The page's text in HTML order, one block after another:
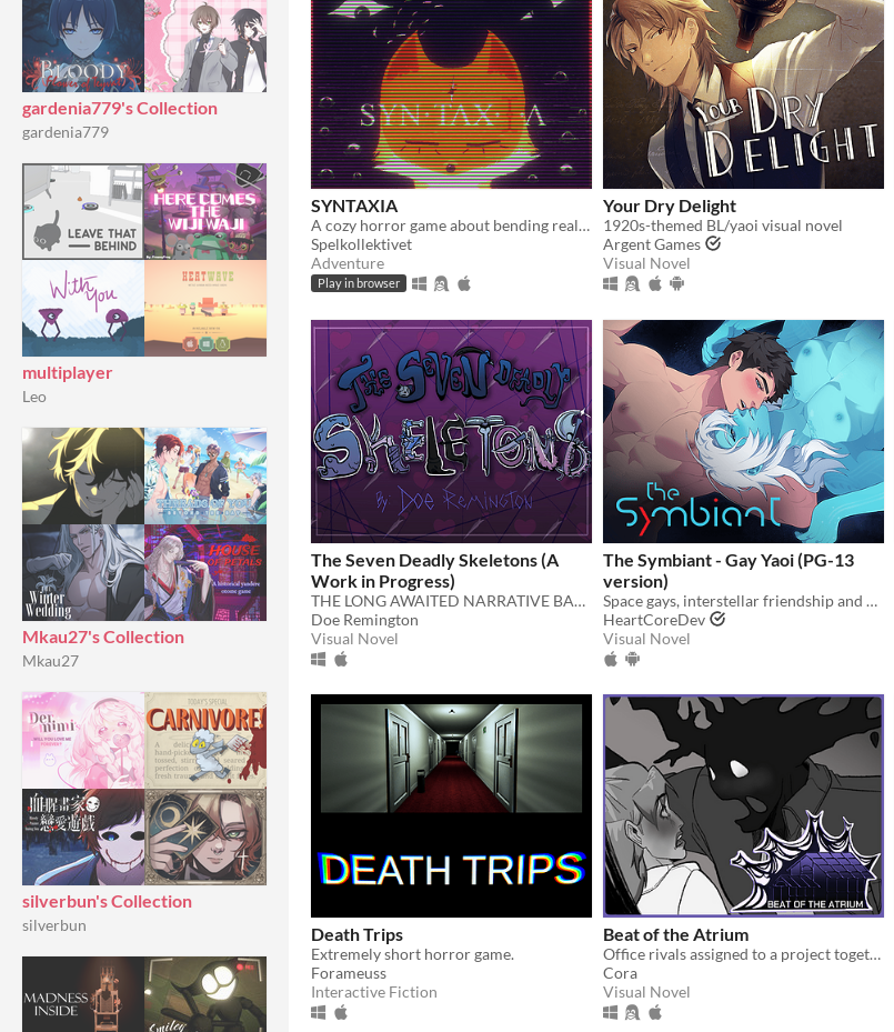
gardenia779's Collection
gardenia779
multiplayer
Leo
Mkau27's Collection
Mkau27
silverbun's Collection
silverbun
SYNTAXIA
A cozy horror game about bending reality.
Spelkollektivet
Adventure
Play in browser
Your Dry Delight
1920s-themed BL/yaoi visual novel
Argent Games
Visual Novel
The Seven Deadly Skeletons (A
Work in Progress)
THE LONG AWAITED NARRATIVE BAD SANSES DATING SIMULATOR!
Doe Remington
Visual Novel
The Symbiant - Gay Yaoi (PG-13
version)
Space gays, interstellar friendship and good food.
HeartCoreDev
Visual Novel
Death Trips
Extremely short horror game.​
Forameuss
Interactive Fiction
Beat of the Atrium
Office rivals assigned to a project together!
Cora
Visual Novel